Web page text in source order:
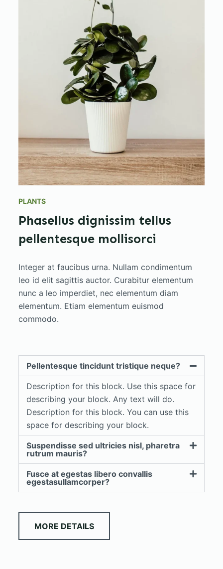
PLANTS
Phasellus dignissim tellus
pellentesque mollisorci
Integer at faucibus urna. Nullam condimentum
leo id elit sagittis auctor. Curabitur elementum
nunc a leo imperdiet, nec elementum diam
elementum. Etiam elementum euismod
commodo.
Pellentesque tincidunt tristique neque?
Description for this block. Use this space for
describing your block. Any text will do.
Description for this block. You can use this
space for describing your block.
Suspendisse sed ultricies nisl, pharetra
rutrum mauris?
Fusce at egestas libero convallis
egestasullamcorper?
MORE DETAILS